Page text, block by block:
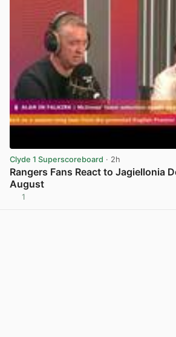
Clyde 1 Superscoreboard · 2h
Rangers Fans React to Jagiellonia
August
1